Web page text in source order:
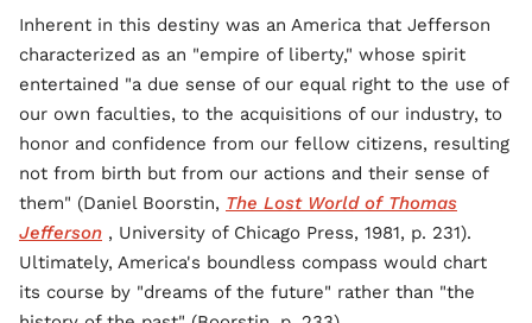
Inherent in this destiny was an America that Jefferson
characterized as an "empire of liberty," whose spirit
entertained "a due sense of our equal right to the use of
our own faculties, to the acquisitions of our industry, to
honor and confidence from our fellow citizens, resulting
not from birth but from our actions and their sense of
them" (Daniel Boorstin, The Lost World of Thomas
Jefferson , University of Chicago Press, 1981, p. 231).
Ultimately, America's boundless compass would chart
its course by "dreams of the future" rather than "the